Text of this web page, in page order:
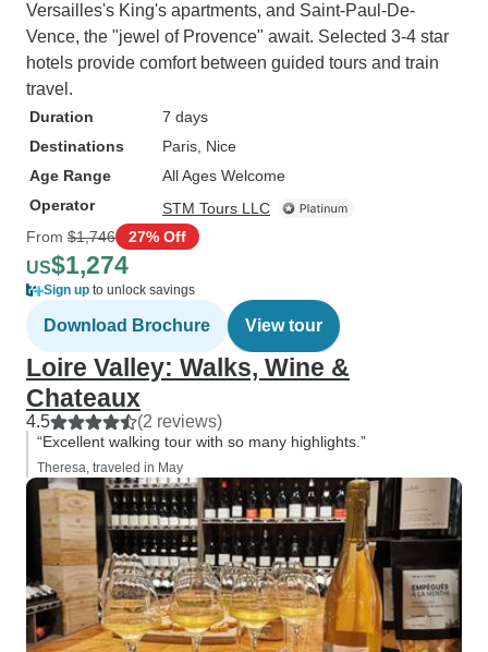
Versailles's King's apartments, and Saint-Paul-De-
Vence, the "jewel of Provence" await. Selected 3-4 star
hotels provide comfort between guided tours and train
travel.
Duration
7 days
Destinations
Paris , Nice
Age Range
All Ages Welcome
Operator
STM Tours LLC
From $1,746 27% Off
US$1,274
Sign up to unlock savings
Download Brochure View tour
Loire Valley: Walks, Wine &
Chateaux
4.5 (2 reviews)
“Excellent walking tour with so many highlights.”
Theresa, traveled in May